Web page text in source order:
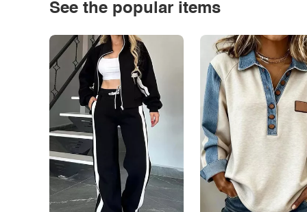
See the popular items